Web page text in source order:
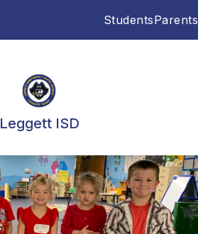
StudentsParents
Leggett ISD